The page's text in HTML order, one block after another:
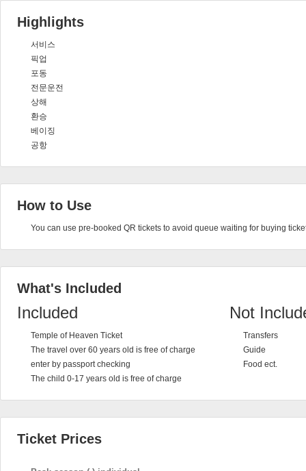
Highlights
서비스
픽업
포동
전문운전
상해
환승
베이징
공항
How to Use
You can use pre-booked QR tickets to avoid queue waiting for buying
What's Included
Included
Temple of Heaven Ticket
The travel over 60 years old is free of charge
enter by passport checking
The child 0-17 years old is free of charge
Not
Transfers
Guide
Food ect.
Ticket Prices